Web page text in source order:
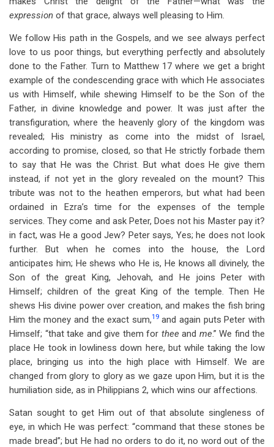
expression of that grace, always well pleasing to Him.
We follow His path in the Gospels, and we see always perfect
love to us poor things, but everything perfectly and absolutely
done to the Father. Turn to Matthew 17where we get a bright
example of the condescending grace with which He associates
us with Himself, while shewing Himself to be the Son of the
Father, in divine knowledge and power. It was just after the
transfiguration, where the heavenly glory of the kingdom was
revealed; His ministry as come into the midst of Israel,
according to promise, closed, so that He strictly forbade them
to say that He was the Christ. But what does He give them
instead, if not yet in the glory revealed on the mount? This
tribute was not to the heathen emperors, but what had been
ordained in Ezra’s time for the expenses of the temple
services. They come and ask Peter, Does not his Master pay it?
in fact, was He a good Jew? Peter says, Yes; he does not look
further. But when he comes into the house, the Lord
anticipates him; He shews who He is, He knows all divinely, the
Son of the great King, Jehovah, and He joins Peter with
Himself; children of the great King of the temple. Then He
shews His divine power over creation, and makes the fish bring
Him the money and the exact sum,19and again puts Peter with
Himself; “that take and give them for thee and me.” We find the
place He took in lowliness down here, but while taking the low
place, bringing us into the high place with Himself. We are
changed from glory to glory as we gaze upon Him, but it is the
humiliation side, as in Philippians 2, which wins our affections.
Satan sought to get Him out of that absolute singleness of
eye, in which He was perfect: “command that these stones be
made bread”; but He had no orders to do it, no word out of the